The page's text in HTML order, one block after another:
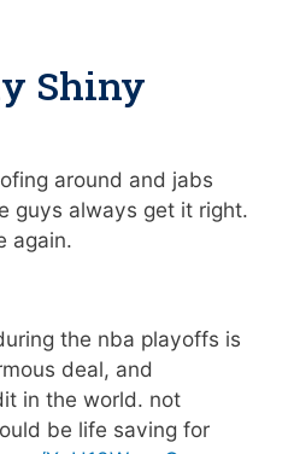
Shiny
around and jabs
guys always get it right.
again.
the nba playoffs is
deal, and
in the world. not
be life saving for